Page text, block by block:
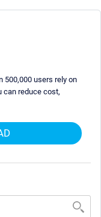
500,000 users rely on
can reduce cost,